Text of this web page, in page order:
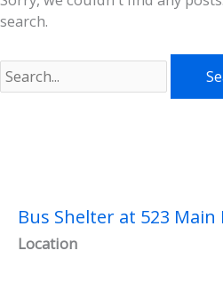
search.
Search
for:
Bus Shelter at 523 Main
Location